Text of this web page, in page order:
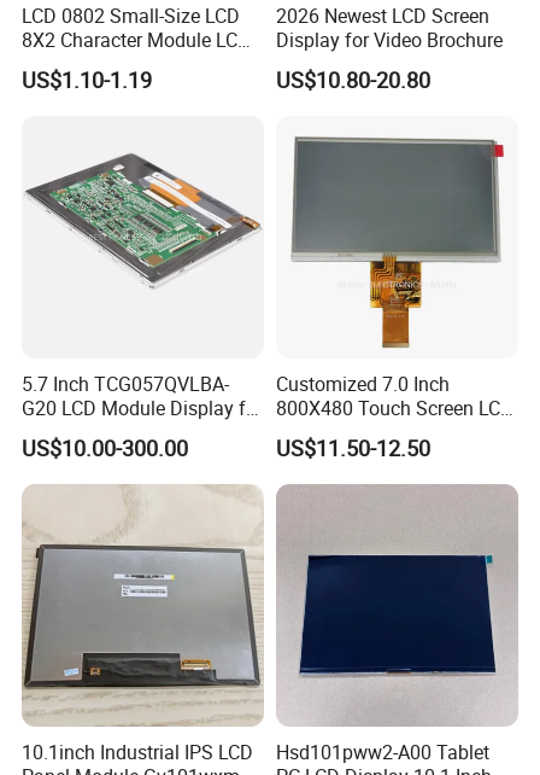
Application
Q1: How many years for warranty can you provide?
A1: Normally 1 year. Can be longer but price should be modified.
Q2: How long can I get reply?
LCD 0802 Small-Size LCD
8X2 Character Module LCM
Module COB Screen Display
US$1.10-1.19
2026 Newest LCD Screen
Display for Video Brochure
US$10.80-20.80
5.7 Inch TCG057QVLBA-
G20 LCD Module Display for
HMI Automated equipment
TFT screen
US$10.00-300.00
Customized 7.0 Inch
800X480 Touch Screen LCD
Display RGB 40pin LCD
Display
US$11.50-12.50
10.1inch Industrial IPS LCD
Hsd101pww2-A00 Tablet